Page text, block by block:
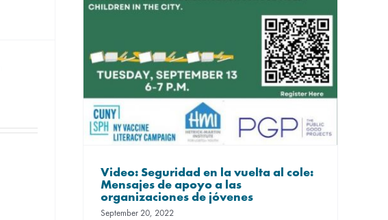
Video: Seguridad en la vuelta al cole:
Mensajes de apoyo a las
organizaciones de jóvenes
September 20, 2022